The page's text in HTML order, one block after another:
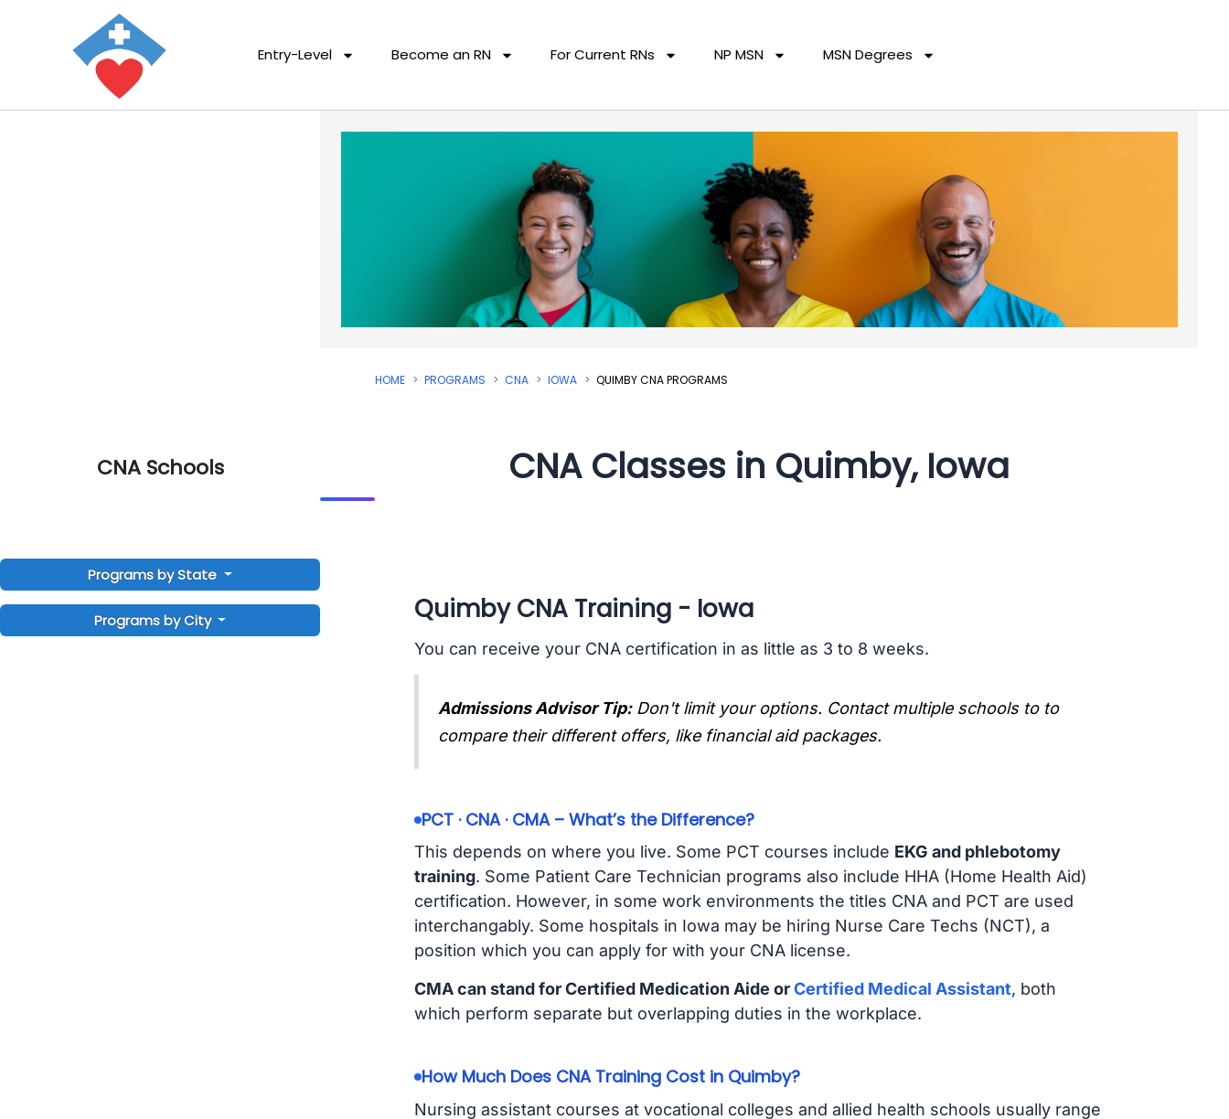
Entry-Level Become an RN For Current RNs NP MSN MSN Degrees
CNA Schools
Programs by State
Programs by City
HOME PROGRAMS CNA IOWA QUIMBY CNA PROGRAMS
CNA Classes in Quimby, Iowa
Quimby CNA Training - Iowa
You can receive your CNA certification in as little as 3 to 8 weeks.
Admissions Advisor Tip: Don't limit your options. Contact multiple schools to to
compare their different offers, like financial aid packages.
PCT · CNA · CMA – What’s the Difference?
This depends on where you live. Some PCT courses include EKG and phlebotomy
training. Some Patient Care Technician programs also include HHA (Home Health Aid)
certification. However, in some work environments the titles CNA and PCT are used
interchangably. Some hospitals in Iowa may be hiring Nurse Care Techs (NCT), a
position which you can apply for with your CNA license.
CMA can stand for Certified Medication Aide orCertified Medical Assistant, both
which perform separate but overlapping duties in the workplace.
How Much Does CNA Training Cost in Quimby?
Nursing assistant courses at vocational colleges and allied health schools usually range